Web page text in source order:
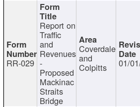
RR-029
Report on
Traffic
and
Revenues
-
Proposed
Mackinac
Straits
Bridge
Coverdale
and
Colpitts 01/